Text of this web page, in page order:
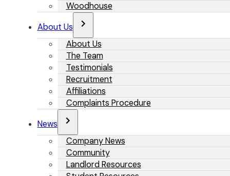
Woodhouse
About Us
About Us
The Team
Testimonials
Recruitment
Affiliations
Complaints Procedure
News
Company News
Community
Landlord Resources